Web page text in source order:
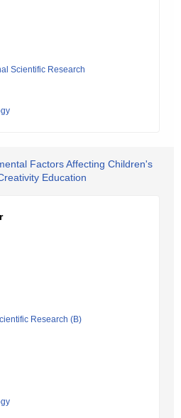
Scientific Research
Factors Affecting Children's
Education
Research (B)